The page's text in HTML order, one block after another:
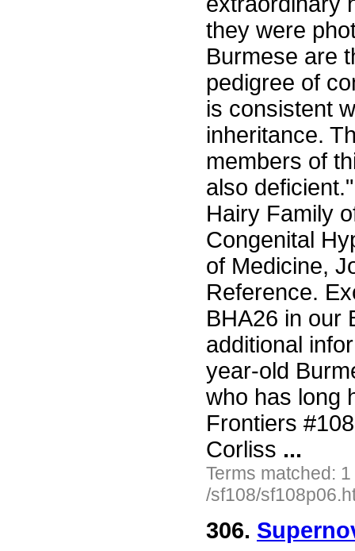
they were
Burmese are
pedigree of
is consistent
inheritance.
members of
also
Hairy Family
Congenital
of Medicine,
Reference.
BHA26 in our
additional
year-old
who has long
Frontiers
Corliss ...
Terms matched:
/sf108/
306.